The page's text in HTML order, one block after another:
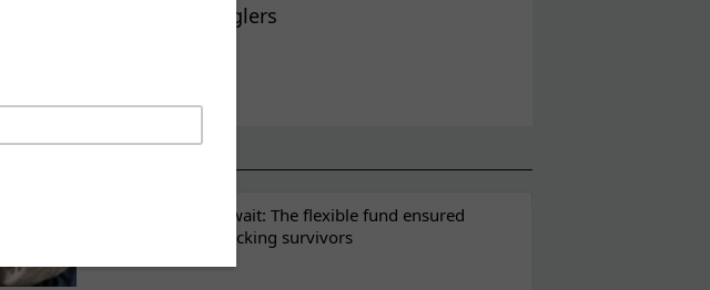
into the hands of smugglers
Recovery cannot wait: The flexible fund ensured
continuity of trafficking survivors